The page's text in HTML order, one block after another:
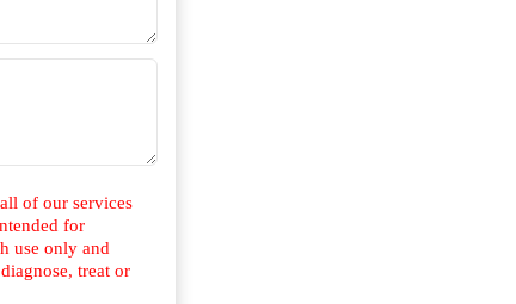
of our services
for
use only and
treat or